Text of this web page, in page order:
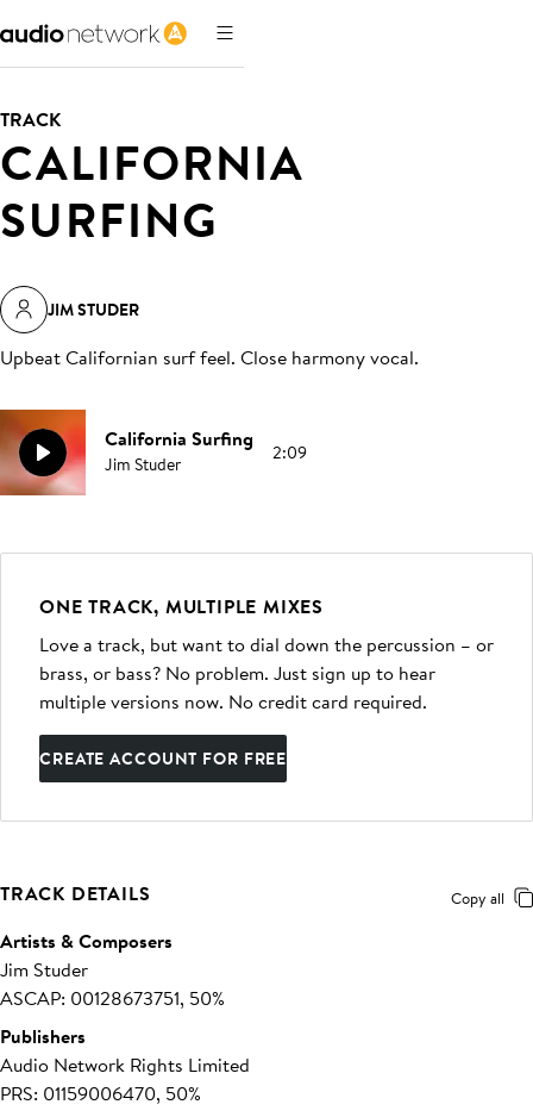
TRACK
CALIFORNIA
SURFING
JIM STUDER
Upbeat Californian surf feel. Close harmony vocal.
California Surfing
Jim Studer 2:09
ONE TRACK, MULTIPLE MIXES
Love a track, but want to dial down the percussion – or
brass, or bass? No problem. Just sign up to hear
multiple versions now. No credit card required.
CREATE ACCOUNT FOR FREE
TRACK DETAILS Copy all
Artists & Composers
Jim Studer
ASCAP: 00128673751, 50%
Publishers
Audio Network Rights Limited
PRS: 01159006470, 50%